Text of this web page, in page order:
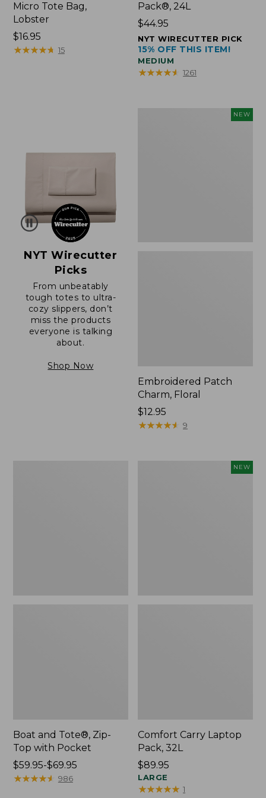
Micro Tote Bag,
Lobster
Price:
$16.95
$16.95
★★★★★
★★★★★ 15
Pack®, 24L
Price:
$44.95
$44.95
NYT WIRECUTTER PICK
15% OFF THIS ITEM!
MEDIUM
★★★★★
★★★★★ 1261
NYT Wirecutter
Picks
From unbeatably
tough totes to ultra-
cozy slippers, don’t
miss the products
everyone is talking
about.
Shop Now
NEW
Embroidered Patch
Charm, Floral
Price:
$12.95
$12.95
★★★★★
★★★★★ 9
Boat and Tote®, Zip-
Top with Pocket
Price
range
$59.95-$69.95
★★★★★
★★★★★ 986
NEW
Comfort Carry Laptop
Pack, 32L
Price:
$89.95
$89.95
LARGE
★★★★★
★★★★★ 1